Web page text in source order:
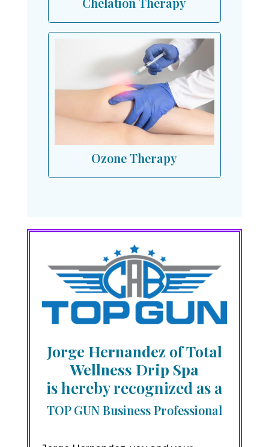
Ozone Therapy
Jorge Hernandez of Total
Wellness Drip Spa
is hereby recognized as a
TOP GUN Business Professional